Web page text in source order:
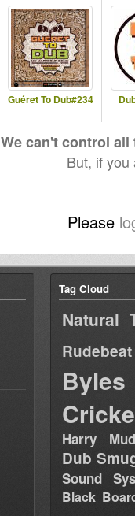
Guéret To Dub#234
We can't control
But, if
Please
Tag Cloud
Natural
Rudebeat
Byles
Harry
Dub
Sound
Black